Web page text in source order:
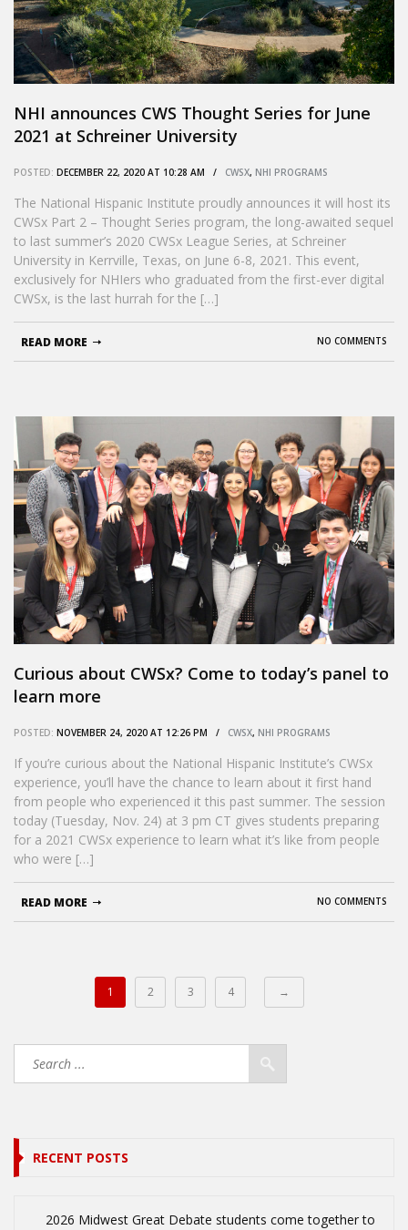
NHI announces CWS Thought Series for June
2021 at Schreiner University
POSTED: DECEMBER 22, 2020 AT 10:28 AM / CWSX, NHI PROGRAMS
The National Hispanic Institute proudly announces it will host its
CWSx Part 2 – Thought Series program, the long-awaited sequel
to last summer’s 2020 CWSx League Series, at Schreiner
University in Kerrville, Texas, on June 6-8, 2021. This event,
exclusively for NHIers who graduated from the first-ever digital
CWSx, is the last hurrah for the […]
NO COMMENTS
READ MORE
Curious about CWSx? Come to today’s panel to
learn more
POSTED: NOVEMBER 24, 2020 AT 12:26 PM / CWSX, NHI PROGRAMS
If you’re curious about the National Hispanic Institute’s CWSx
experience, you’ll have the chance to learn about it first hand
from people who experienced it this past summer. The session
today (Tuesday, Nov. 24) at 3 pm CT gives students preparing
for a 2021 CWSx experience to learn what it’s like from people
who were […]
NO COMMENTS
READ MORE
1 2 3 4 →
RECENT POSTS
2026 Midwest Great Debate students come together to